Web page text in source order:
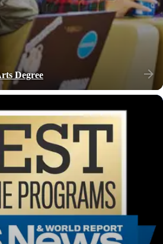
Degree